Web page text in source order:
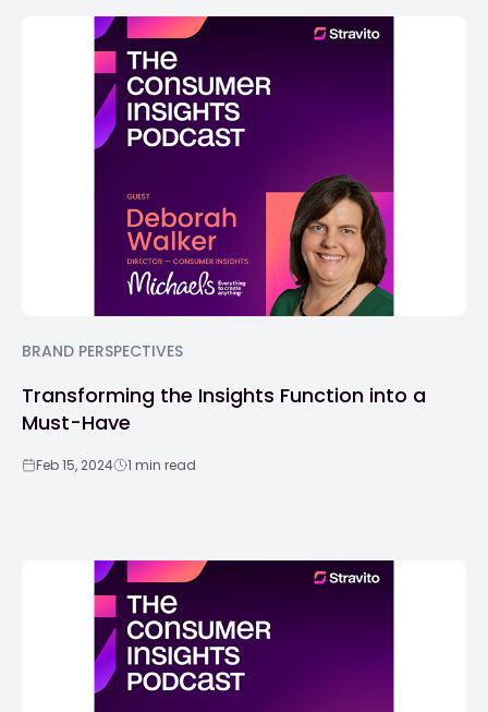
BRAND PERSPECTIVES
Transforming the Insights Function into a
Must-Have
Feb 15, 2024 1 min read